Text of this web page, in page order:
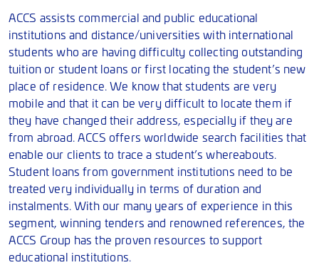
ACCS assists commercial and public educational
institutions and distance/universities with international
students who are having difficulty collecting outstanding
tuition or student loans or first locating the student’s new
place of residence. We know that students are very
mobile and that it can be very difficult to locate them if
they have changed their address, especially if they are
from abroad. ACCS offers worldwide search facilities that
enable our clients to trace a student’s whereabouts.
Student loans from government institutions need to be
treated very individually in terms of duration and
instalments. With our many years of experience in this
segment, winning tenders and renowned references, the
ACCS Group has the proven resources to support
educational institutions.